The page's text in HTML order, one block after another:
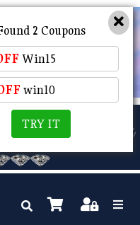
Receive
!!!!!
2 Coupons
Win15
win10
TRY IT